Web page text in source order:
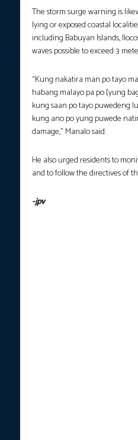
The storm surge warning is
lying or exposed coastal
including Babuyan Islands,
waves possible to exceed 3
“Kung nakatira man po tayo
habang malayo pa po [yung
kung saan po tayo puwedeng
kung ano po yung puwede
damage,” Manalo said.
He also urged residents to
and to follow the directives of
-jpv